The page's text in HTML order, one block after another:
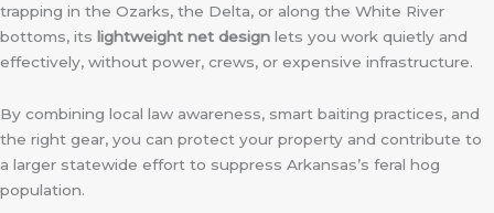
trapping in the Ozarks, the Delta, or along the White River
bottoms, its lightweight net design lets you work quietly and
effectively, without power, crews, or expensive infrastructure.
By combining local law awareness, smart baiting practices, and
the right gear, you can protect your property and contribute to
a larger statewide effort to suppress Arkansas’s feral hog
population.